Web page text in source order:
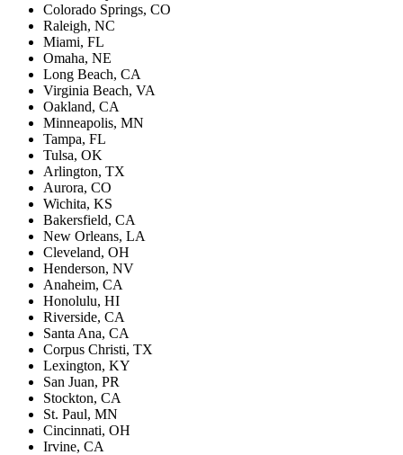
Colorado Springs, CO
Raleigh, NC
Miami, FL
Omaha, NE
Long Beach, CA
Virginia Beach, VA
Oakland, CA
Minneapolis, MN
Tampa, FL
Tulsa, OK
Arlington, TX
Aurora, CO
Wichita, KS
Bakersfield, CA
New Orleans, LA
Cleveland, OH
Henderson, NV
Anaheim, CA
Honolulu, HI
Riverside, CA
Santa Ana, CA
Corpus Christi, TX
Lexington, KY
San Juan, PR
Stockton, CA
St. Paul, MN
Cincinnati, OH
Irvine, CA